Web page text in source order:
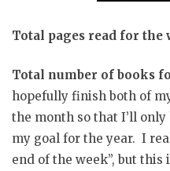
Total pages read for the
Total number of books
hopefully finish both of
the month so that I’ll
my goal for the year. I
end of the week”, but